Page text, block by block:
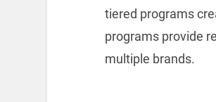
tiered programs
programs provide
multiple brands.